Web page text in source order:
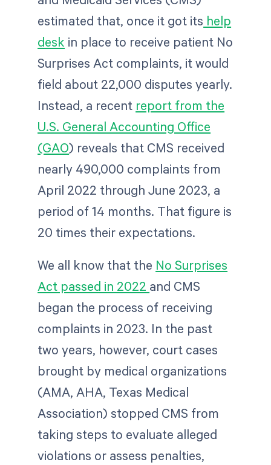
estimated that, once it got its help
desk in place to receive patient No
Surprises Act complaints, it would
field about 22,000 disputes yearly.
Instead, a recent report from the
U.S. General Accounting Office
(GAO) reveals that CMS received
nearly 490,000 complaints from
April 2022 through June 2023, a
period of 14 months. That figure is
20 times their expectations.
We all know that the No Surprises
Act passed in 2022 and CMS
began the process of receiving
complaints in 2023. In the past
two years, however, court cases
brought by medical organizations
(AMA, AHA, Texas Medical
Association) stopped CMS from
taking steps to evaluate alleged
violations or assess penalties,